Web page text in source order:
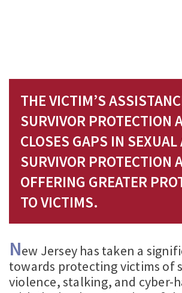
THE VICTIM’S
SURVIVOR PROTECTION
CLOSES GAPS IN SEXUAL
SURVIVOR PROTECTION
OFFERING GREATER
TO VICTIMS.
New Jersey has taken a
towards protecting victims of
violence, stalking, and cyber-